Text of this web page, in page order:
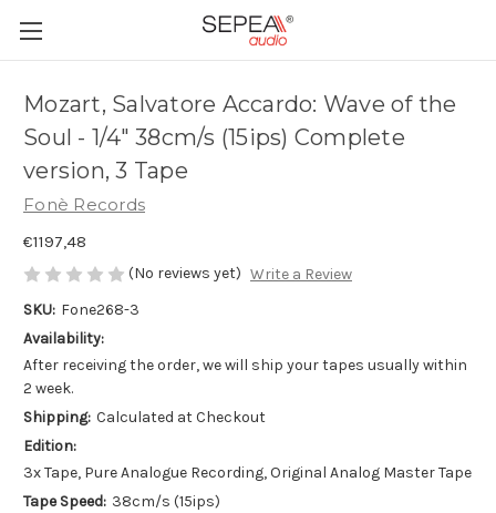
Mozart, Salvatore Accardo: Wave of the
Soul - 1/4" 38cm/s (15ips) Complete
version, 3 Tape
Fonè Records
€1197,48
(No reviews yet) Write a Review
SKU: Fone268-3
Availability:
After receiving the order, we will ship your tapes usually within
2 week.
Shipping: Calculated at Checkout
Edition:
3x Tape, Pure Analogue Recording, Original Analog Master Tape
Tape Speed: 38cm/s (15ips)